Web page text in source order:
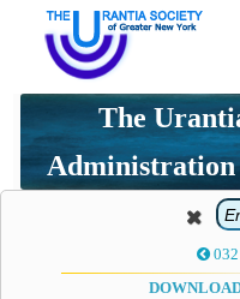
The
Administration
032